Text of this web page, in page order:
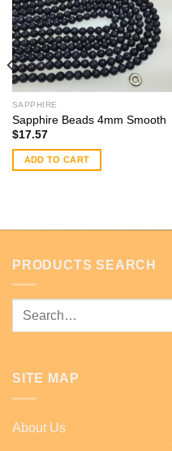
SAPPHIRE
Sapphire Beads 4mm Smooth
$17.57
ADD TO CART
PRODUCTS SEARCH
Search
SITE MAP
About Us